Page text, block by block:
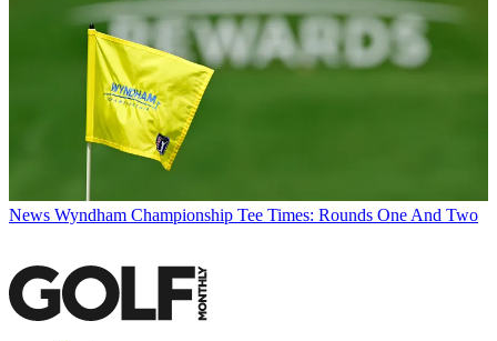
News Wyndham Championship Tee Times: Rounds One And Two